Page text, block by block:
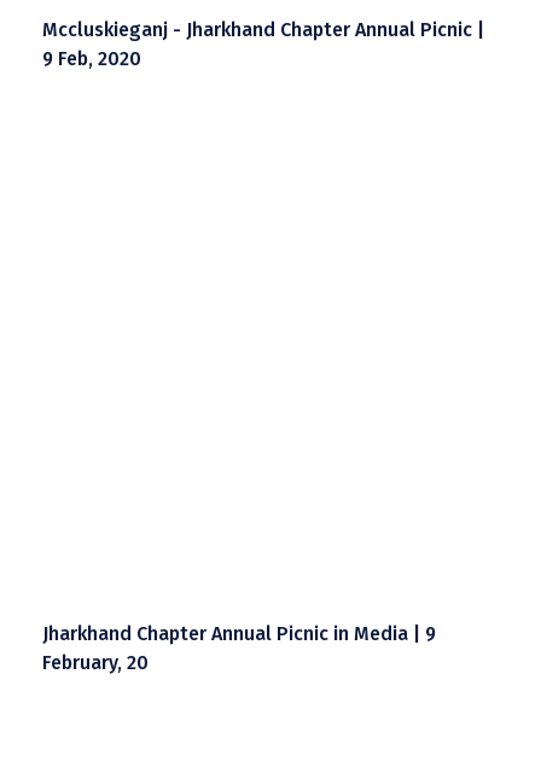
Mccluskieganj - Jharkhand Chapter Annual Picnic |
9 Feb, 2020
Jharkhand Chapter Annual Picnic in Media | 9
February, 20